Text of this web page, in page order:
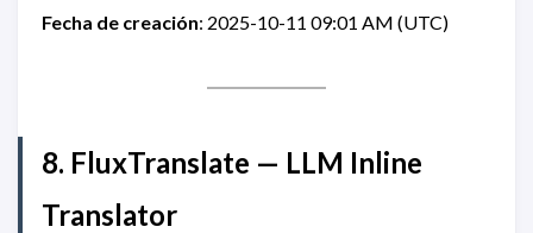
Fecha de creación: 2025-10-11 09:01 AM (UTC)
8. FluxTranslate — LLM Inline
Translator